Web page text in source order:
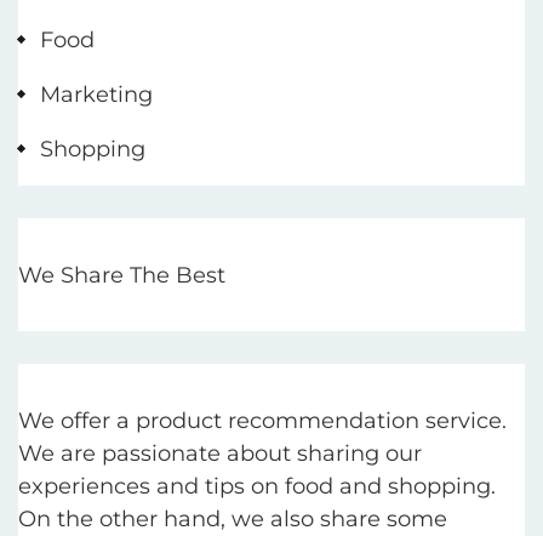
Food
Marketing
Shopping
We Share The Best
We offer a product recommendation service.
We are passionate about sharing our
experiences and tips on food and shopping.
On the other hand, we also share some